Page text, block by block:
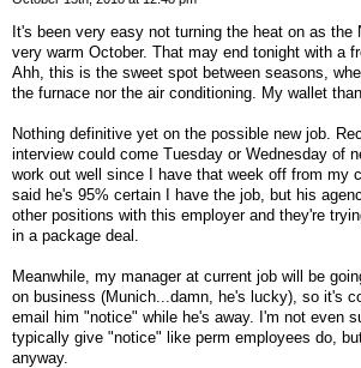
It's been very easy not turning the heat on as the
very warm October. That may end tonight with a
Ahh, this is the sweet spot between seasons,
the furnace nor the air conditioning. My wallet
Nothing definitive yet on the possible new job.
interview could come Tuesday or Wednesday of
work out well since I have that week off from my
said he's 95% certain I have the job, but his
other positions with this employer and they're
in a package deal.
Meanwhile, my manager at current job will be
on business (Munich...damn, he's lucky), so it's
email him "notice" while he's away. I'm not even
typically give "notice" like perm employees do,
anyway.